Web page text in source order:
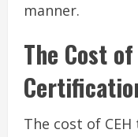
manner.
The Cost
The cost of